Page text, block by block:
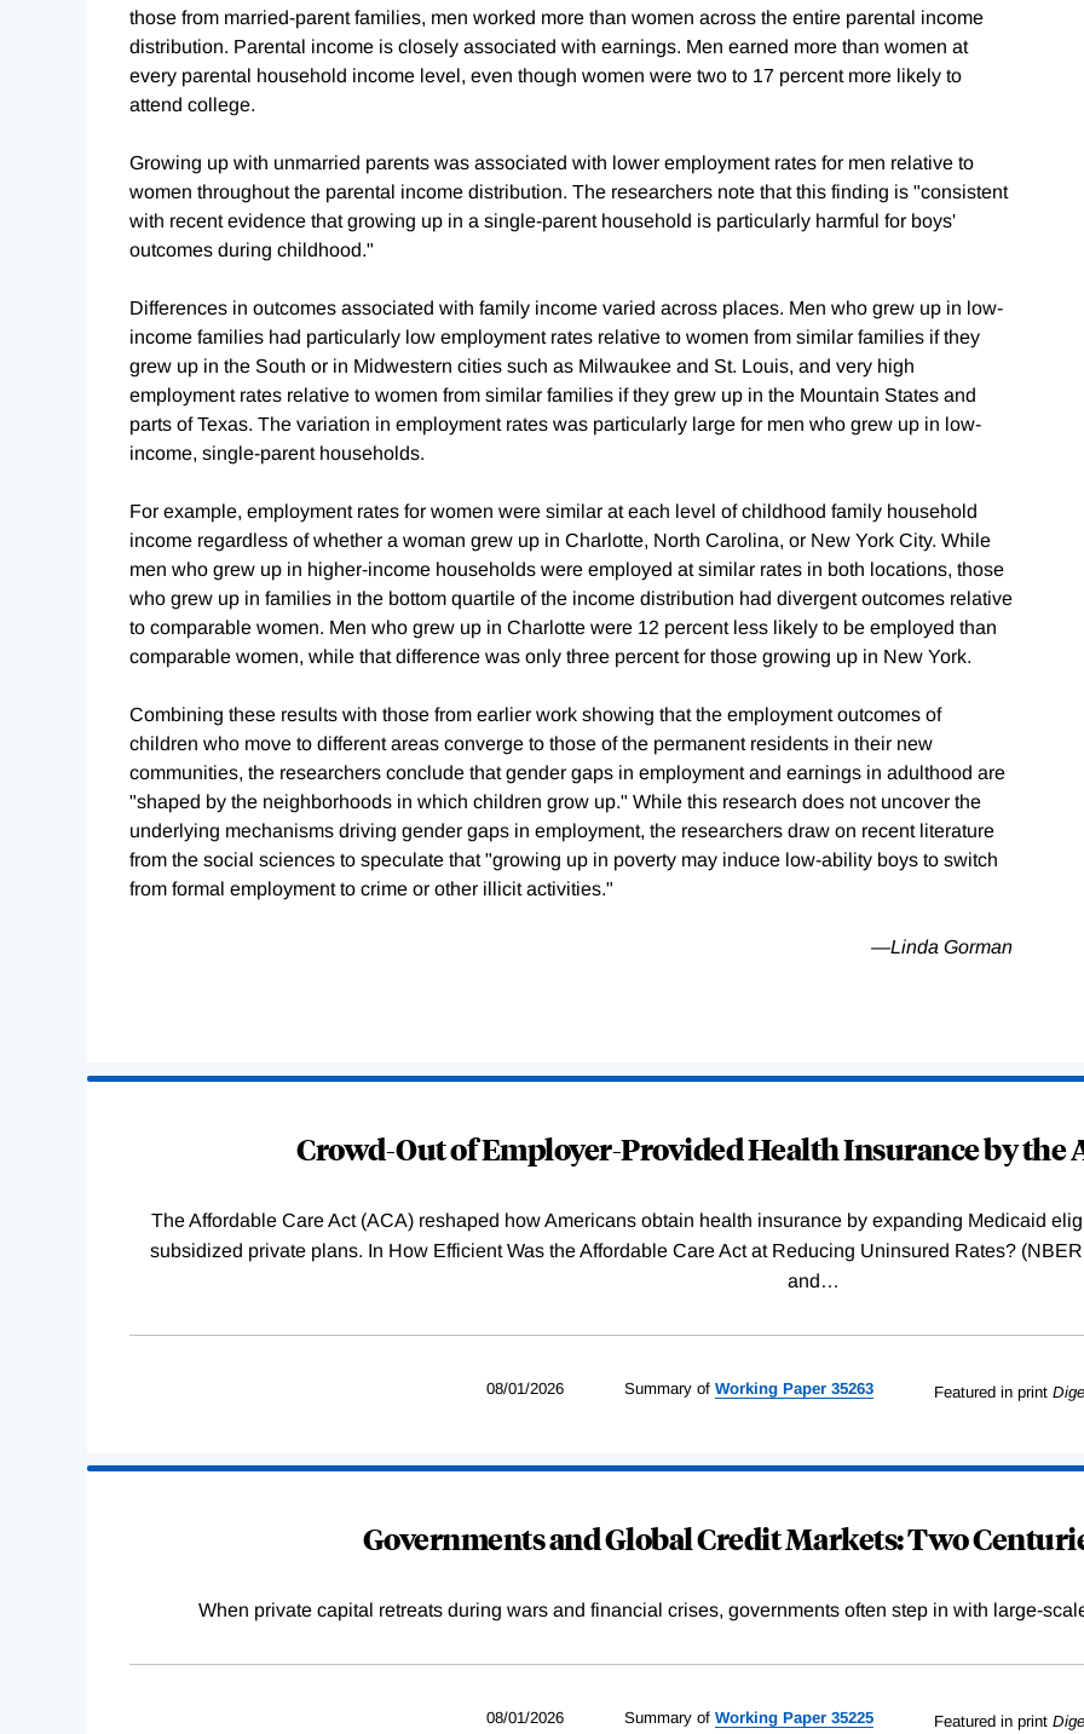
those from married-parent families, men worked more than women across the entire parental income
distribution. Parental income is closely associated with earnings. Men earned more than women at
every parental household income level, even though women were two to 17 percent more likely to
attend college.
Growing up with unmarried parents was associated with lower employment rates for men relative to
women throughout the parental income distribution. The researchers note that this finding is "consistent
with recent evidence that growing up in a single-parent household is particularly harmful for boys'
outcomes during childhood."
Differences in outcomes associated with family income varied across places. Men who grew up in low-
income families had particularly low employment rates relative to women from similar families if they
grew up in the South or in Midwestern cities such as Milwaukee and St. Louis, and very high
employment rates relative to women from similar families if they grew up in the Mountain States and
parts of Texas. The variation in employment rates was particularly large for men who grew up in low-
income, single-parent households.
For example, employment rates for women were similar at each level of childhood family household
income regardless of whether a woman grew up in Charlotte, North Carolina, or New York City. While
men who grew up in higher-income households were employed at similar rates in both locations, those
who grew up in families in the bottom quartile of the income distribution had divergent outcomes relative
to comparable women. Men who grew up in Charlotte were 12 percent less likely to be employed than
comparable women, while that difference was only three percent for those growing up in New York.
Combining these results with those from earlier work showing that the employment outcomes of
children who move to different areas converge to those of the permanent residents in their new
communities, the researchers conclude that gender gaps in employment and earnings in adulthood are
"shaped by the neighborhoods in which children grow up." While this research does not uncover the
underlying mechanisms driving gender gaps in employment, the researchers draw on recent literature
from the social sciences to speculate that "growing up in poverty may induce low-ability boys to switch
from formal employment to crime or other illicit activities."
—Linda Gorman
Crowd-Out of Employer-Provided Health Insurance by the
The Affordable Care Act (ACA) reshaped how Americans obtain health insurance by expanding Medicaid
subsidized private plans. In How Efficient Was the Affordable Care Act at Reducing Uninsured Rates?
and…
08/01/2026 Summary of WorkingPaper 35263 Featured in print
Governments and Global Credit Markets: Two
When private capital retreats during wars and financial crises, governments often step in with large-
08/01/2026 Summary of WorkingPaper 35225 Featured in print